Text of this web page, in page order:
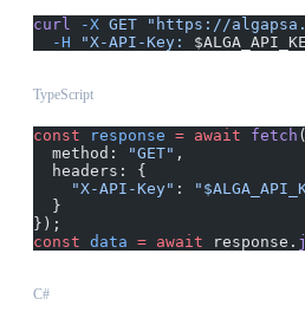
curl -X GET "https://
  -H
"X-API-Key:
TypeScript
const response = await fetch (
  method:
"GET" ,
  headers: {
    "X-API-Key"
:
  }
});
const data = await response.
C#